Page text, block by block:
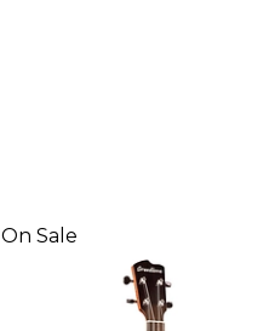
On Sale